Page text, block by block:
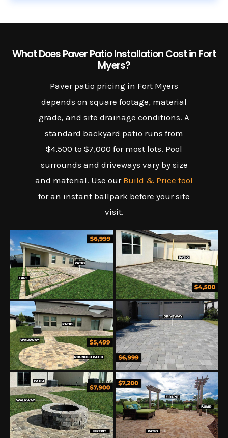
What Does Paver Patio Installation Cost in Fort
Myers?
Paver patio pricing in Fort Myers
depends on square footage, material
grade, and site drainage conditions. A
standard backyard patio runs from
$4,500 to $7,000 for most lots. Pool
surrounds and driveways vary by size
and material. Use our Build & Price tool
for an instant ballpark before your site
visit.